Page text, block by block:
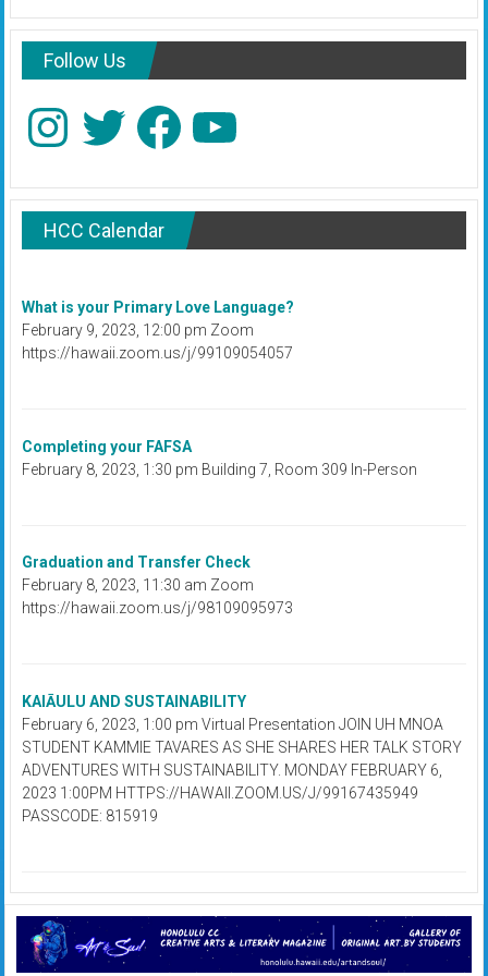
Follow Us
InstagramTwitter Facebook
HCC Calendar
What is your Primary Love Language?
February 9, 2023, 12:00 pm Zoom
https://hawaii.zoom.us/j/99109054057
Completing your FAFSA
February 8, 2023, 1:30 pm Building 7, Room 309 In-Person
Graduation and Transfer Check
February 8, 2023, 11:30 am Zoom
https://hawaii.zoom.us/j/98109095973
KAIĀULU AND SUSTAINABILITY
February 6, 2023, 1:00 pm Virtual Presentation JOIN UH MNOA
STUDENT KAMMIE TAVARES AS SHE SHARES HER TALK STORY
ADVENTURES WITH SUSTAINABILITY. MONDAY FEBRUARY 6,
2023 1:00PM HTTPS://HAWAII.ZOOM.US/J/99167435949
PASSCODE: 815919